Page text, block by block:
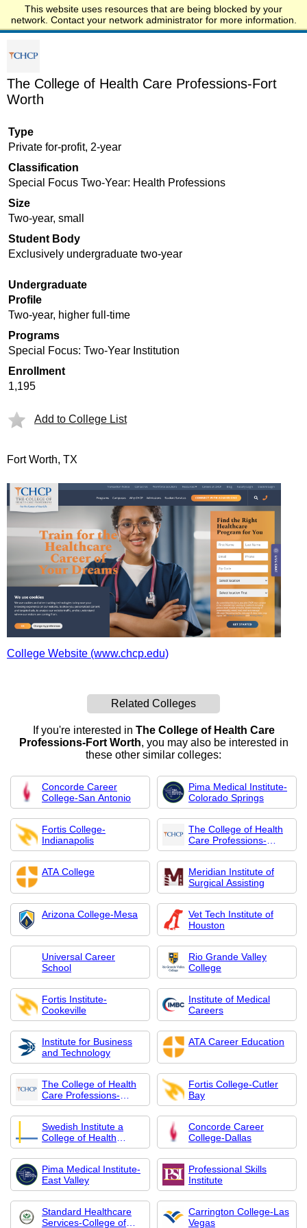
This website uses resources that are being blocked by your
network. Contact your network administrator for more information.
Start.edu
The College of Health Care Professions-Fort
Worth
Type
Private for-profit, 2-year
Classification
Special Focus Two-Year: Health Professions
Size
Two-year, small
Student Body
Exclusively undergraduate two-year
Undergraduate
Profile
Two-year, higher full-time
Programs
Special Focus: Two-Year Institution
Enrollment
1,195
Add to College List
Fort Worth, TX
College Website (www.chcp.edu)
Related Colleges
If you're interested in The College of Health Care
Professions-Fort Worth, you may also be interested in
these other similar colleges:
Concorde Career
College-San Antonio
Pima Medical Institute-
Colorado Springs
Fortis College-
Indianapolis
The College of Health
Care Professions-
McAllen Campus
ATA College
Meridian Institute of
Surgical Assisting
Arizona College-Mesa
Vet Tech Institute of
Houston
Universal Career
School
Rio Grande Valley
College
Fortis Institute-
Cookeville
Institute of Medical
Careers
Institute for Business
and Technology
ATA Career Education
The College of Health
Care Professions-
Dallas
Fortis College-Cutler
Bay
Swedish Institute a
College of Health
Sciences
Concorde Career
College-Dallas
Pima Medical Institute-
East Valley
Professional Skills
Institute
Standard Healthcare
Services-College of
Carrington College-Las
Vegas